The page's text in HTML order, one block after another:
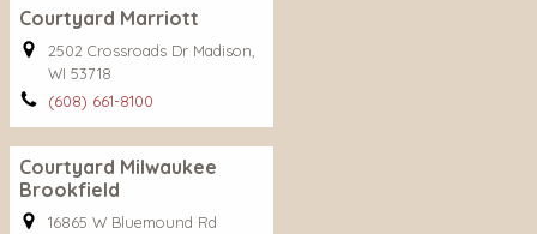
Courtyard Marriott
2502 Crossroads Dr Madison,
WI 53718
(608) 661-8100
Courtyard Milwaukee
Brookfield
16865 W Bluemound Rd